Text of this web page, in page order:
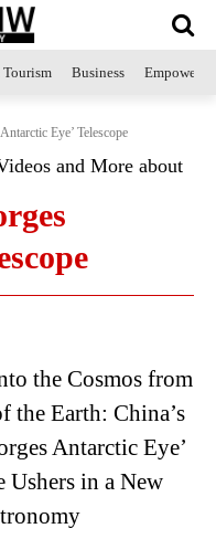
Business
Eye’ Telescope
and More about
the Cosmos from
the Earth: China’s
Antarctic Eye’
Ushers in a New